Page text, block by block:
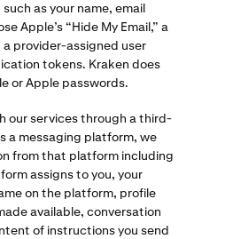
as your name, email
Apple’s “Hide My Email,” a
provider-assigned user
tokens. Kraken does
or Apple passwords.
our services through a third-
a messaging platform, we
from that platform including
assigns to you, your
on the platform, profile
available, conversation
of instructions you send